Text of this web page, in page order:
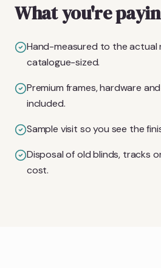
What you're
Hand-measured to the actual
catalogue-sized.
Premium frames, hardware
included.
Sample visit so you see the
Disposal of old blinds, tracks
cost.